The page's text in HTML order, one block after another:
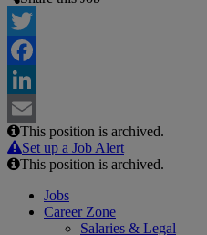
Twitter
Facebook
LinkedIn
Email
This position is archived.
Set up a Job Alert
This position is archived.
Jobs
Career Zone
Salaries & Legal